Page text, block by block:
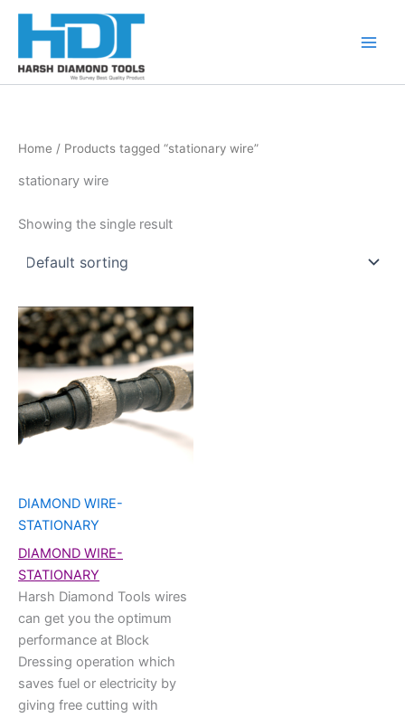
Skip
Home / Products tagged “stationary wire”
stationary wire
Showing the single result
DIAMOND WIRE-
STATIONARY
DIAMOND WIRE-
STATIONARY
Harsh Diamond Tools wires
can get you the optimum
performance at Block
Dressing operation which
saves fuel or electricity by
giving free cutting with